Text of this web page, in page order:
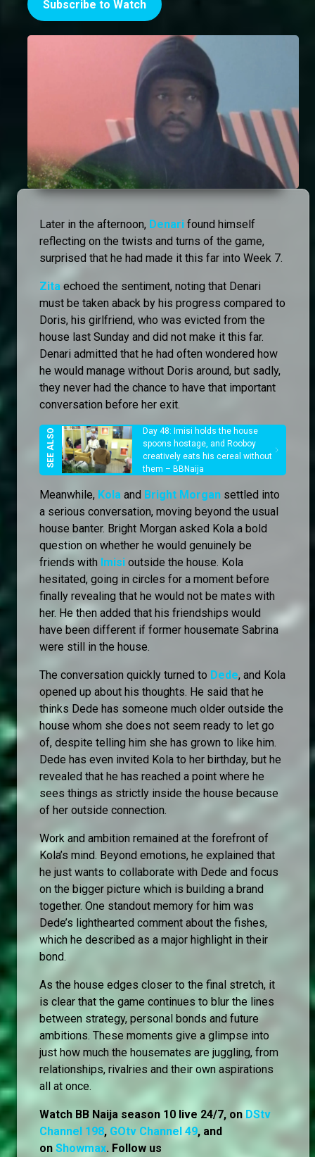
Subscribe to Watch
Later in the afternoon, Denari found himself
reflecting on the twists and turns of the game,
surprised that he had made it this far into Week 7.
Zita echoed the sentiment, noting that Denari
must be taken aback by his progress compared to
Doris, his girlfriend, who was evicted from the
house last Sunday and did not make it this far.
Denari admitted that he had often wondered how
he would manage without Doris around, but sadly,
they never had the chance to have that important
conversation before her exit.
Day 48: Imisi holds the house
spoons hostage, and Rooboy
creatively eats his cereal without
them – BBNaija
Meanwhile, Kola and Bright Morgan settled into
a serious conversation, moving beyond the usual
house banter. Bright Morgan asked Kola a bold
question on whether he would genuinely be
friends with Imisi outside the house. Kola
hesitated, going in circles for a moment before
finally revealing that he would not be mates with
her. He then added that his friendships would
have been different if former housemate Sabrina
were still in the house.
The conversation quickly turned to Dede, and Kola
opened up about his thoughts. He said that he
thinks Dede has someone much older outside the
house whom she does not seem ready to let go
of, despite telling him she has grown to like him.
Dede has even invited Kola to her birthday, but he
revealed that he has reached a point where he
sees things as strictly inside the house because
of her outside connection.
Work and ambition remained at the forefront of
Kola’s mind. Beyond emotions, he explained that
he just wants to collaborate with Dede and focus
on the bigger picture which is building a brand
together. One standout memory for him was
Dede’s lighthearted comment about the fishes,
which he described as a major highlight in their
bond.
As the house edges closer to the final stretch, it
is clear that the game continues to blur the lines
between strategy, personal bonds and future
ambitions. These moments give a glimpse into
just how much the housemates are juggling, from
relationships, rivalries and their own aspirations
all at once.
Watch BB Naija season 10 live 24/7, on DStv
Channel 198, GOtv Channel 49, and
on Showmax. Follow us